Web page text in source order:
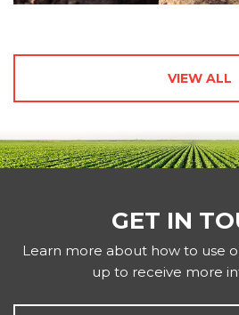
VIEW ALL
GET IN
Learn more about how to use
up to receive more